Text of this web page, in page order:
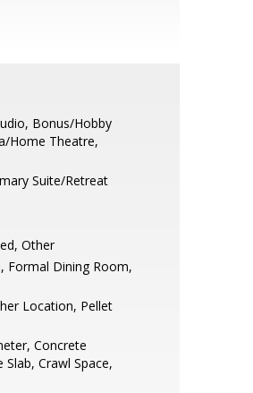
Bonus/Hobby
Home Theatre,
Suite/Retreat
Other
Formal Dining Room,
Location, Pellet
Concrete
Crawl Space,